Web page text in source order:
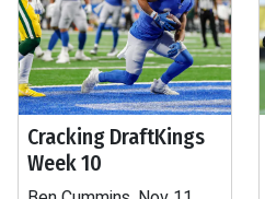
Cracking DraftKings
Week 10